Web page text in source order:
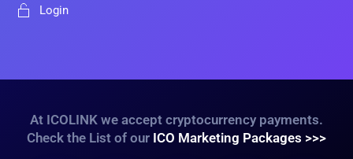
Login
At ICOLINK we accept cryptocurrency payments.
Check the List of our ICO Marketing Packages >>>